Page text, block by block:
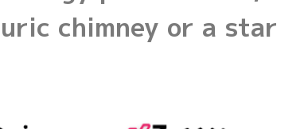
chimney or a star